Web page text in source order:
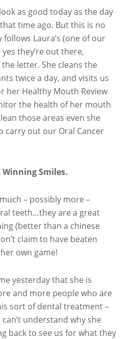
as good today as the day
time ago. But this is no
follows Laura’s (one of our
they’re out there,
letter. She cleans the
twice a day, and visits us
her Healthy Mouth Review
the health of her mouth
those areas even she
carry out our Oral Cancer
Smiles.
– possibly more –
teeth…they are a great
(better than a chinese
claim to have beaten
own game!
yesterday that she is
and more people who are
sort of dental treatment –
understand why she
back to see us for what they